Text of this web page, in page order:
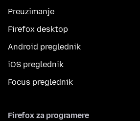
Preuzimanje
Firefox desktop
Android preglednik
iOS preglednik
Focus preglednik
Firefox za programere